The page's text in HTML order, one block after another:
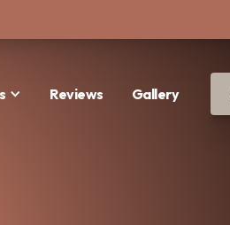
Reviews Gallery